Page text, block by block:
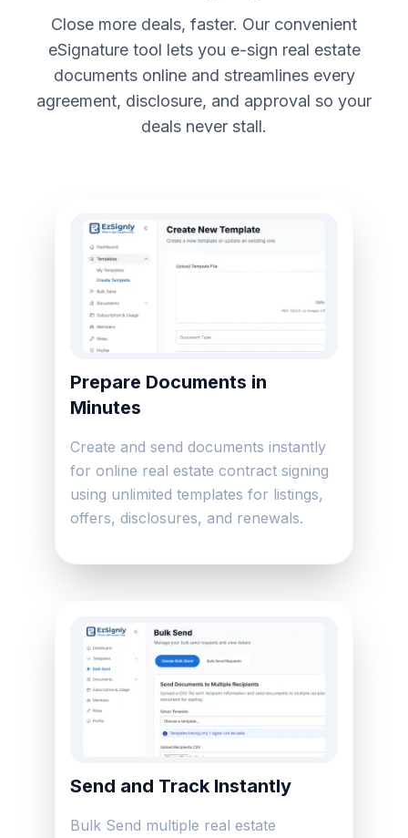
Close more deals, faster. Our convenient
eSignature tool lets you e-sign real estate
documents online and streamlines every
agreement, disclosure, and approval so your
deals never stall.
Prepare Documents in
Minutes
Create and send documents instantly
for online real estate contract signing
using unlimited templates for listings,
offers, disclosures, and renewals.
Send and Track Instantly
Bulk Send multiple real estate